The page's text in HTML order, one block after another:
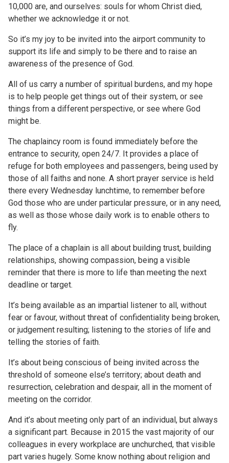
10,000 are, and ourselves: souls for whom Christ died,
whether we acknowledge it or not.
So it’s my joy to be invited into the airport community to
support its life and simply to be there and to raise an
awareness of the presence of God.
All of us carry a number of spiritual burdens, and my hope
is to help people get things out of their system, or see
things from a different perspective, or see where God
might be.
The chaplaincy room is found immediately before the
entrance to security, open 24/7. It provides a place of
refuge for both employees and passengers, being used by
those of all faiths and none. A short prayer service is held
there every Wednesday lunchtime, to remember before
God those who are under particular pressure, or in any need,
as well as those whose daily work is to enable others to
fly.
The place of a chaplain is all about building trust, building
relationships, showing compassion, being a visible
reminder that there is more to life than meeting the next
deadline or target.
It’s being available as an impartial listener to all, without
fear or favour, without threat of confidentiality being broken,
or judgement resulting; listening to the stories of life and
telling the stories of faith.
It’s about being conscious of being invited across the
threshold of someone else’s territory; about death and
resurrection, celebration and despair, all in the moment of
meeting on the corridor.
And it’s about meeting only part of an individual, but always
a significant part. Because in 2015 the vast majority of our
colleagues in every workplace are unchurched, that visible
part varies hugely. Some know nothing about religion and